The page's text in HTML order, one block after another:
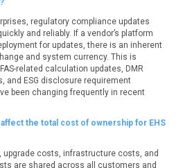
regulatory compliance updates
and reliably. If a vendor’s platform
for updates, there is an inherent
and system currency. This is
related calculation updates, DMR
and ESG disclosure requirement
been changing frequently in recent
the total cost of ownership for EHS
upgrade costs, infrastructure costs, and
are shared across all customers and